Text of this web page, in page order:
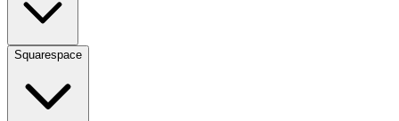
Squarespace